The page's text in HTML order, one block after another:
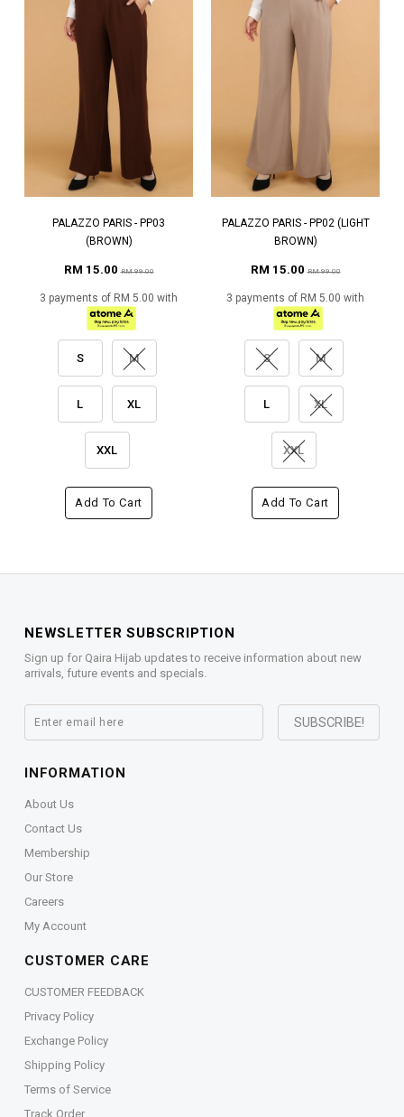
PALAZZO PARIS - PP03
(BROWN)
RM 15.00RM 99.00
3 payments of RM 5.00 with
S M
L XL
XXL
Add To Cart
PALAZZO PARIS - PP02 (LIGHT
BROWN)
RM 15.00RM 99.00
3 payments of RM 5.00 with
S M
L XL
XXL
Add To Cart
NEWSLETTER SUBSCRIPTION
Sign up for Qaira Hijab updates to receive information about new
arrivals, future events and specials.
INFORMATION
About Us
Contact Us
Membership
Our Store
Careers
My Account
CUSTOMER CARE
CUSTOMER FEEDBACK
Privacy Policy
Exchange Policy
Shipping Policy
Terms of Service
Track Order